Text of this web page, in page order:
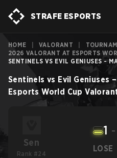
STRAFE ESPORTS
HOME VALORANT
2026 VALORANT AT ESPORTS
SENTINELS VS EVIL GENIUSES -
Sentinels vs Evil Geniuses –
Esports World Cup
Sen
Rank #24
LOSE
1 -